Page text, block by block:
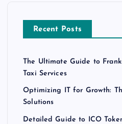
Recent Posts
The Ultimate Guide to
Taxi Services
Optimizing IT for Growth:
Solutions
Detailed Guide to ICO